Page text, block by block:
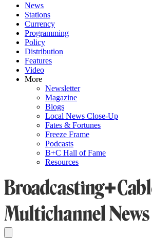
News
Stations
Currency
Programming
Policy
Distribution
Features
Video
More
Newsletter
Magazine
Blogs
Local News Close-Up
Fates & Fortunes
Freeze Frame
Podcasts
B+C Hall of Fame
Resources